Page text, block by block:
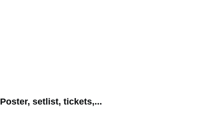
Poster, setlist, tickets,...